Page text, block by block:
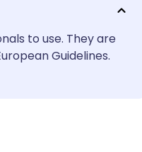
to use. They are
Guidelines.